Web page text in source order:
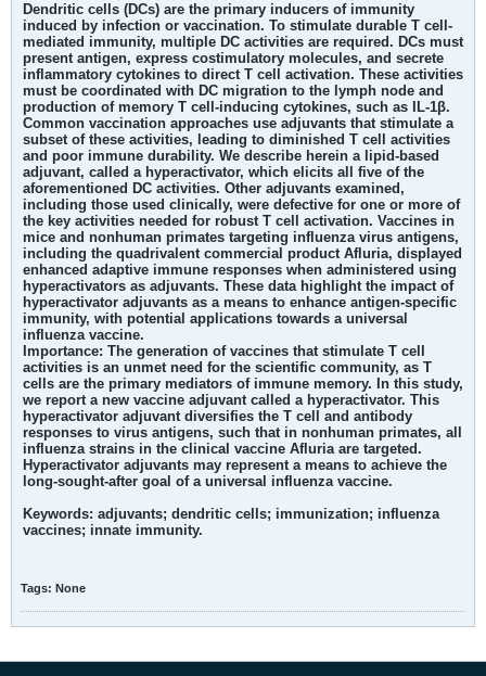
Dendritic cells (DCs) are the primary inducers of immunity
induced by infection or vaccination. To stimulate durable T cell-
mediated immunity, multiple DC activities are required. DCs must
present antigen, express costimulatory molecules, and secrete
inflammatory cytokines to direct T cell activation. These activities
must be coordinated with DC migration to the lymph node and
production of memory T cell-inducing cytokines, such as IL-1β.
Common vaccination approaches use adjuvants that stimulate a
subset of these activities, leading to diminished T cell activities
and poor immune durability. We describe herein a lipid-based
adjuvant, called a hyperactivator, which elicits all five of the
aforementioned DC activities. Other adjuvants examined,
including those used clinically, were defective for one or more of
the key activities needed for robust T cell activation. Vaccines in
mice and nonhuman primates targeting influenza virus antigens,
including the quadrivalent commercial product Afluria, displayed
enhanced adaptive immune responses when administered using
hyperactivators as adjuvants. These data highlight the impact of
hyperactivator adjuvants as a means to enhance antigen-specific
immunity, with potential applications towards a universal
influenza vaccine.
Importance: The generation of vaccines that stimulate T cell
activities is an unmet need for the scientific community, as T
cells are the primary mediators of immune memory. In this study,
we report a new vaccine adjuvant called a hyperactivator. This
hyperactivator adjuvant diversifies the T cell and antibody
responses to virus antigens, such that in nonhuman primates, all
influenza strains in the clinical vaccine Afluria are targeted.
Hyperactivator adjuvants may represent a means to achieve the
long-sought-after goal of a universal influenza vaccine.
Keywords: adjuvants; dendritic cells; immunization; influenza
vaccines; innate immunity.
Tags: None